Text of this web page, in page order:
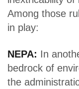
Among those
in play:
NEPA: In
bedrock of
the